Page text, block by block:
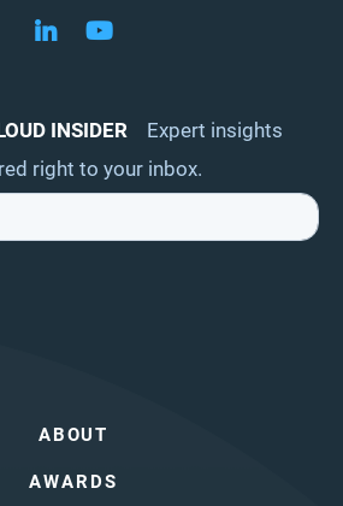
Follow us on LinkedIn
Follow us on YouTube
INSIDER
Expert insights
right to your inbox.
ABOUT
AWARDS